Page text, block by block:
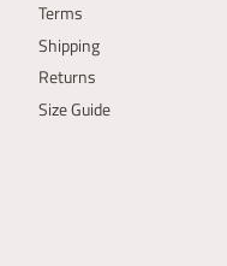
Terms
Shipping
Returns
Size Guide